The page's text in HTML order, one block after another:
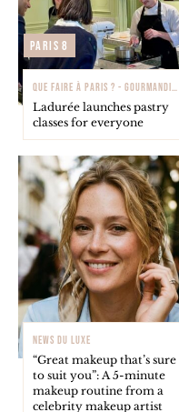
Paris 8
QUE FAIRE À PARIS ? - GOURMANDISE
Ladurée launches pastry
classes for everyone
NEWS DU LUXE
“Great makeup that’s sure
to suit you”: A 5-minute
makeup routine from a
celebrity makeup artist